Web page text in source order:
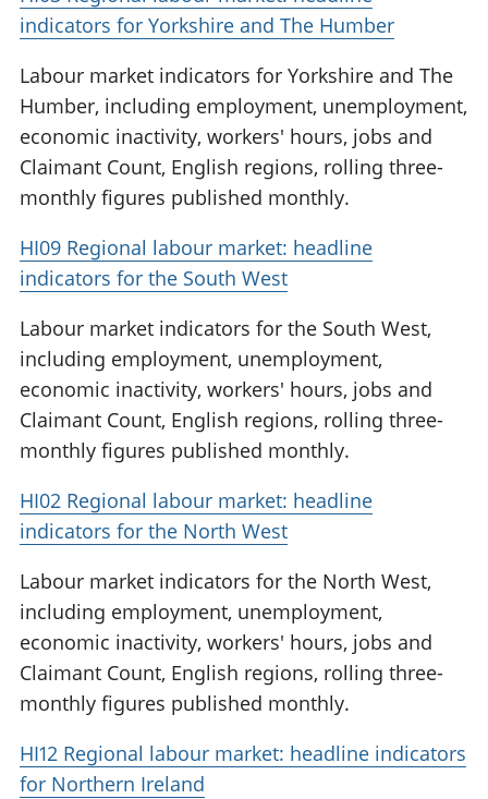
indicators for Yorkshire and The Humber
Labour market indicators for Yorkshire and The
Humber, including employment, unemployment,
economic inactivity, workers' hours, jobs and
Claimant Count, English regions, rolling three-
monthly figures published monthly.
HI09 Regional labour market: headline
indicators for the South West
Labour market indicators for the South West,
including employment, unemployment,
economic inactivity, workers' hours, jobs and
Claimant Count, English regions, rolling three-
monthly figures published monthly.
HI02 Regional labour market: headline
indicators for the North West
Labour market indicators for the North West,
including employment, unemployment,
economic inactivity, workers' hours, jobs and
Claimant Count, English regions, rolling three-
monthly figures published monthly.
HI12 Regional labour market: headline indicators
for Northern Ireland